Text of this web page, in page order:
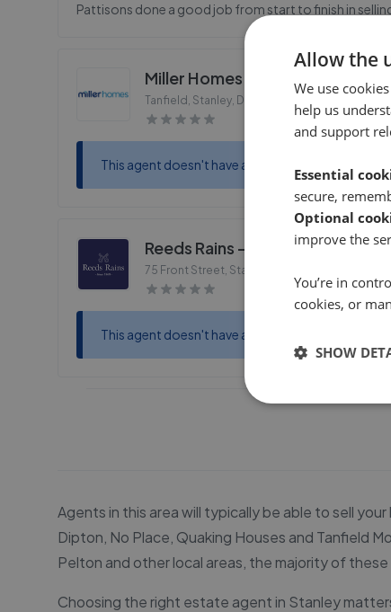
Pattisons done a good job from start to finish in
Miller Homes - Station Fields
Tanfield, Stanley, Durham
This agent doesn't have any reviews
Reeds Rains - Stanley
75 Front Street, Stanley
This agent doesn't have any reviews
Agents in this area will typically be able to sell
Dipton, No Place, Quaking Houses and Tanfield
Pelton and other local areas, the majority of
Choosing the right estate agent in Stanley
Allow the
We use
help us
and support
Essential
secure,
Optional
improve the
You’re in
cookies, or
SHOW